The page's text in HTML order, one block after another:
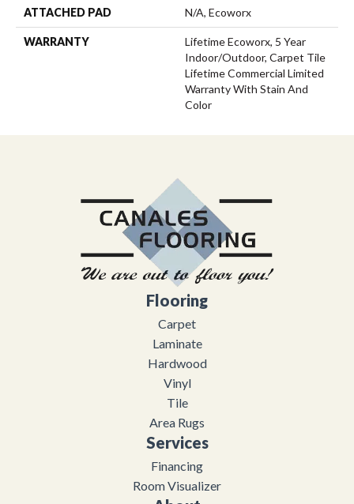
ATTACHED PAD N/A, Ecoworx
WARRANTY
Lifetime Ecoworx, 5 Year
Indoor/Outdoor, Carpet Tile
Lifetime Commercial Limited
Warranty With Stain And
Color
Flooring
Carpet
Laminate
Hardwood
Vinyl
Tile
Area Rugs
Services
Financing
Room Visualizer